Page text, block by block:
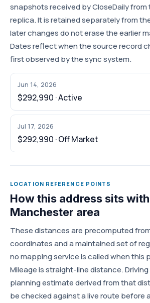
snapshots received by CloseDaily from
replica. It is retained separately from
later changes do not erase the earlier
Dates reflect when the source record
first observed by the sync system.
Jun 14, 2026
$292,990 · Active
Jul 17, 2026
$292,990 · Off Market
LOCATION REFERENCE POINTS
How this address sits
Manchester area
These distances are precomputed
coordinates and a maintained set of
no mapping service is called when this
Mileage is straight-line distance.
planning estimate derived from that
be checked against a live route before